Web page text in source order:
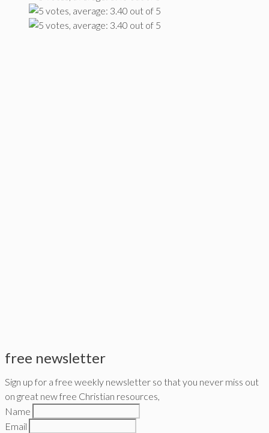
free newsletter
Sign up for a free weekly newsletter so that you never miss out
on great new free Christian resources,
Name
Email